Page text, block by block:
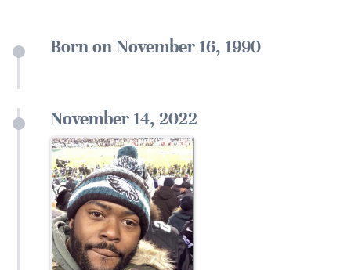
Born on November 16, 1990
November 14, 2022